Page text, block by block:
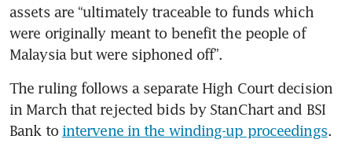
assets are “ultimately traceable to funds which
were originally meant to benefit the people of
Malaysia but were siphoned off”.
The ruling follows a separate High Court decision
in March that rejected bids by StanChart and BSI
Bank to intervene in the winding-up proceedings.